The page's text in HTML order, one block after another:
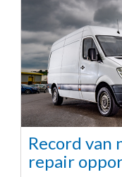
Record van
repair